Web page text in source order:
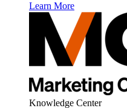
Learn More
Knowledge Center